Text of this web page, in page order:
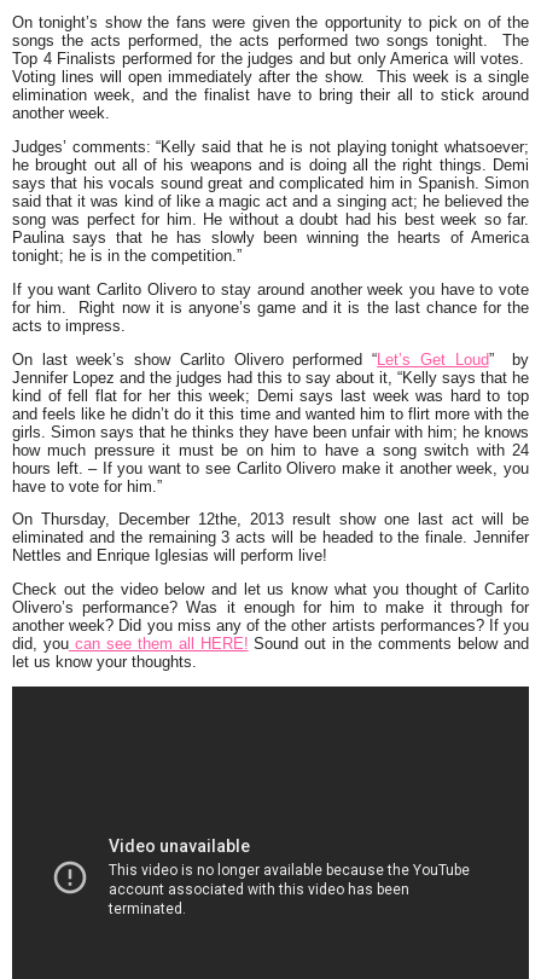
On tonight’s show the fans were given the opportunity to pick on of the
songs the acts performed, the acts performed two songs tonight. The
Top 4 Finalists performed for the judges and but only America will votes.
Voting lines will open immediately after the show. This week is a single
elimination week, and the finalist have to bring their all to stick around
another week.
Judges’ comments:“Kelly said that he is not playing tonight whatsoever;
he brought out all of his weapons and is doing all the right things. Demi
says that his vocals sound great and complicated him in Spanish. Simon
said that it was kind of like a magic act and a singing act; he believed the
song was perfect for him. He without a doubt had his best week so far.
Paulina says that he has slowly been winning the hearts of America
tonight; he is in the competition.”
If you want Carlito Olivero to stay around another week you have to vote
for him. Right now it is anyone’s game and it is the last chance for the
acts to impress.
On last week’s show Carlito Olivero performed“Let’s Get Loud”by
Jennifer Lopez and the judges had this to say about it, “Kelly says that he
kind of fell flat for her this week; Demi says last week was hard to top
and feels like he didn’t do it this time and wanted him to flirt more with the
girls. Simon says that he thinks they have been unfair with him; he knows
how much pressure it must be on him to have a song switch with 24
hours left. – If you want to see Carlito Olivero make it another week, you
have to vote for him .”
On Thursday, December 12the, 2013 result show one last act will be
eliminated and the remaining 3 acts will be headed to the finale. Jennifer
Nettles and Enrique Iglesias will perform live!
Check out the video below and let us know what you thought of Carlito
Olivero’s performance? Was it enough for him to make it through for
another week? Did you miss any of the other artists performances? If you
did, youcan see them all HERE! Sound out in the comments below and
let us know your thoughts.